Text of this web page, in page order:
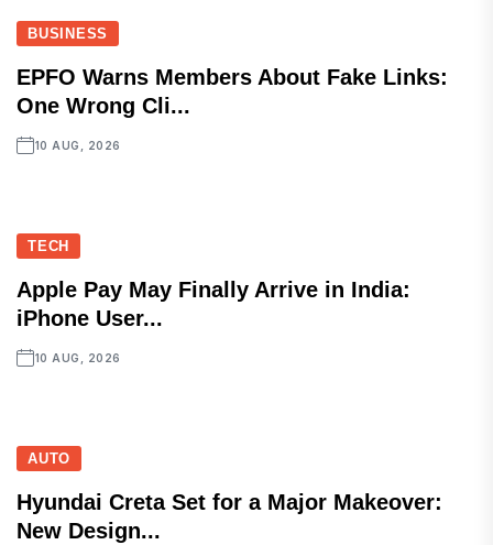
BUSINESS
EPFO Warns Members About Fake Links:
One Wrong Cli...
10 AUG, 2026
TECH
Apple Pay May Finally Arrive in India:
iPhone User...
10 AUG, 2026
AUTO
Hyundai Creta Set for a Major Makeover:
New Design...